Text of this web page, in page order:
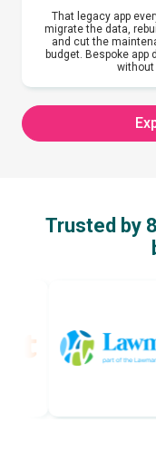
That legacy app
migrate the data,
and cut the
budget. Bespoke
without
Trusted by